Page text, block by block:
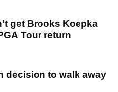
get Brooks Koepka
Tour return
decision to walk away